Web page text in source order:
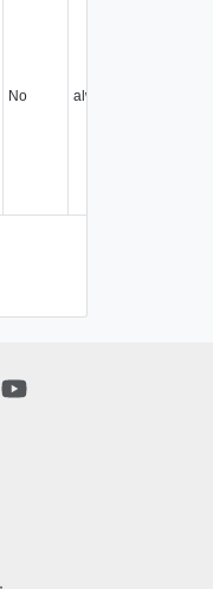
No always